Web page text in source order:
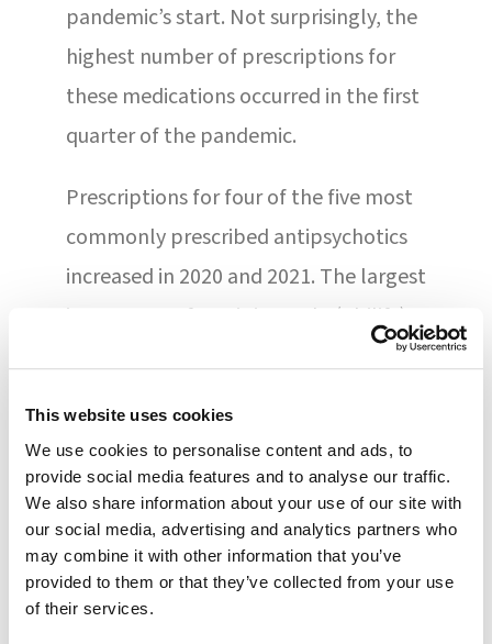
This website uses cookies
We use cookies to personalise content and ads, to
provide social media features and to analyse our traffic.
We also share information about your use of our site with
our social media, advertising and analytics partners who
may combine it with other information that you’ve
provided to them or that they’ve collected from your use
of their services.
pandemic’s start. Not surprisingly, the
highest number of prescriptions for
these medications occurred in the first
quarter of the pandemic.
Prescriptions for four of the five most
commonly prescribed antipsychotics
increased in 2020 and 2021. The largest
increase was for aripiprazole (Abilify),
with an increase of 14%. Haloperidol
time period. At the same time,
quetiapine (Seroquel) and risperidone
(Risperdal) had similar or lower levels
of prescriptions compared to pre-